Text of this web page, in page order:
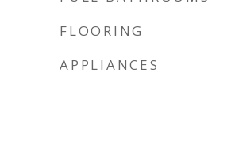
FLOORING
APPLIANCES